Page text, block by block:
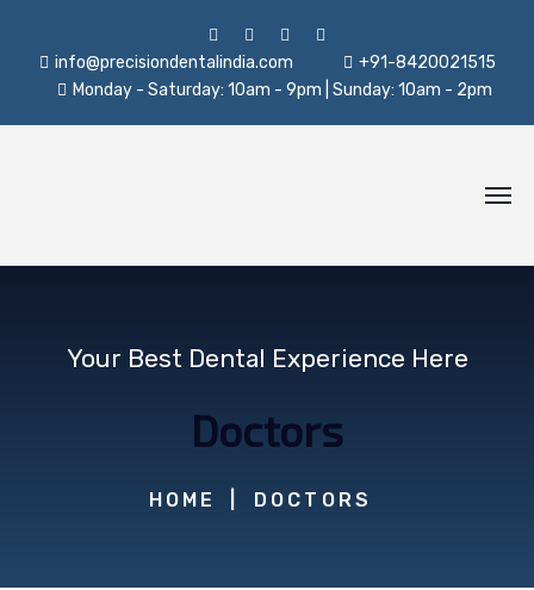
info@precisiondentalindia.com
+91-8420021515
Monday - Saturday: 10am - 9pm | Sunday: 10am - 2pm
Your Best Dental Experience Here
Doctors
HOME DOCTORS